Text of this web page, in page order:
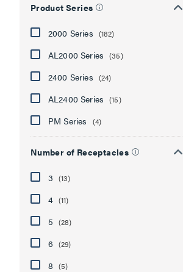
Product Series
2000 Series (182)
AL2000 Series (35)
2400 Series (24)
AL2400 Series (15)
PM Series (4)
Number of Receptacles
3 (13)
4 (11)
5 (28)
6 (29)
8 (5)